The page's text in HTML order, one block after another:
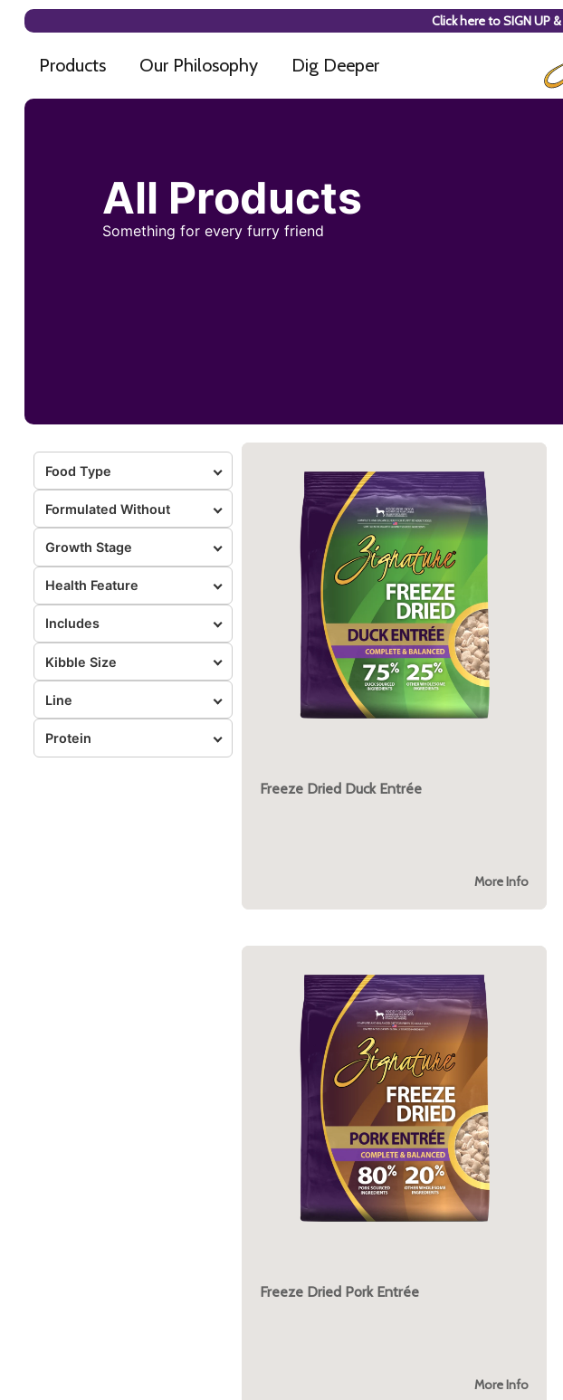
Click here to SIGN UP
Products Our Philosophy Dig Deeper
All Products
Something for every furry friend
Food Type
Formulated Without
Growth Stage
Health Feature
Includes
Kibble Size
Line
Protein
Freeze Dried Duck Entrée
More Info
Freeze Dried Pork Entrée
More Info